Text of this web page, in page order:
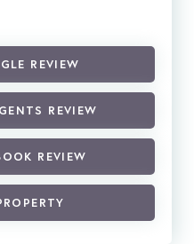
REVIEW
REVIEW
REVIEW